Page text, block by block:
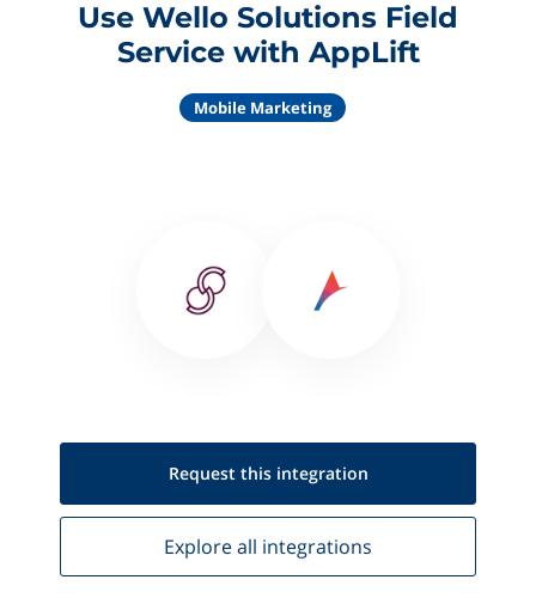
Use Wello Solutions Field
Service with AppLift
Mobile Marketing
Request this integration
Explore all integrations